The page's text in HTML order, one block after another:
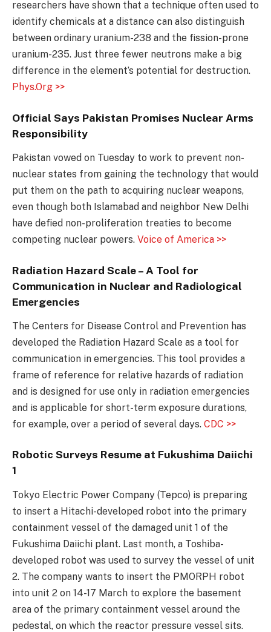
researchers have shown that a technique often used to
identify chemicals at a distance can also distinguish
between ordinary uranium-238 and the fission-prone
uranium-235. Just three fewer neutrons make a big
difference in the element’s potential for destruction.
Phys.Org >>
Official Says Pakistan Promises Nuclear Arms
Responsibility
Pakistan vowed on Tuesday to work to prevent non-
nuclear states from gaining the technology that would
put them on the path to acquiring nuclear weapons,
even though both Islamabad and neighbor New Delhi
have defied non-proliferation treaties to become
competing nuclear powers. Voice of America >>
Radiation Hazard Scale – A Tool for
Communication in Nuclear and Radiological
Emergencies
The Centers for Disease Control and Prevention has
developed the Radiation Hazard Scale as a tool for
communication in emergencies. This tool provides a
frame of reference for relative hazards of radiation
and is designed for use only in radiation emergencies
and is applicable for short-term exposure durations,
for example, over a period of several days. CDC >>
Robotic Surveys Resume at Fukushima Daiichi
1
Tokyo Electric Power Company (Tepco) is preparing
to insert a Hitachi-developed robot into the primary
containment vessel of the damaged unit 1 of the
Fukushima Daiichi plant. Last month, a Toshiba-
developed robot was used to survey the vessel of unit
2. The company wants to insert the PMORPH robot
into unit 2 on 14-17 March to explore the basement
area of the primary containment vessel around the
pedestal, on which the reactor pressure vessel sits.